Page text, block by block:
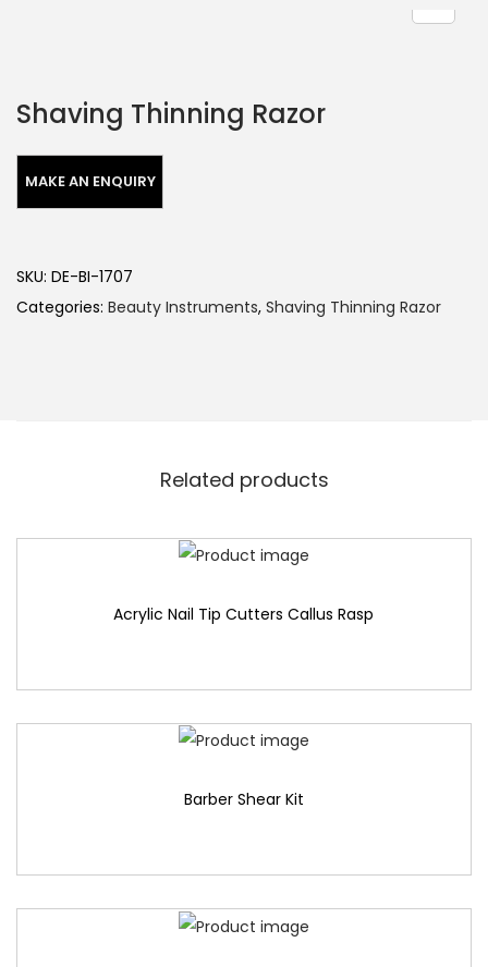
Shaving Thinning Razor
SKU: DE-BI-1707
Categories: Beauty Instruments, Shaving Thinning Razor
Related products
Acrylic Nail Tip Cutters Callus Rasp
Barber Shear Kit